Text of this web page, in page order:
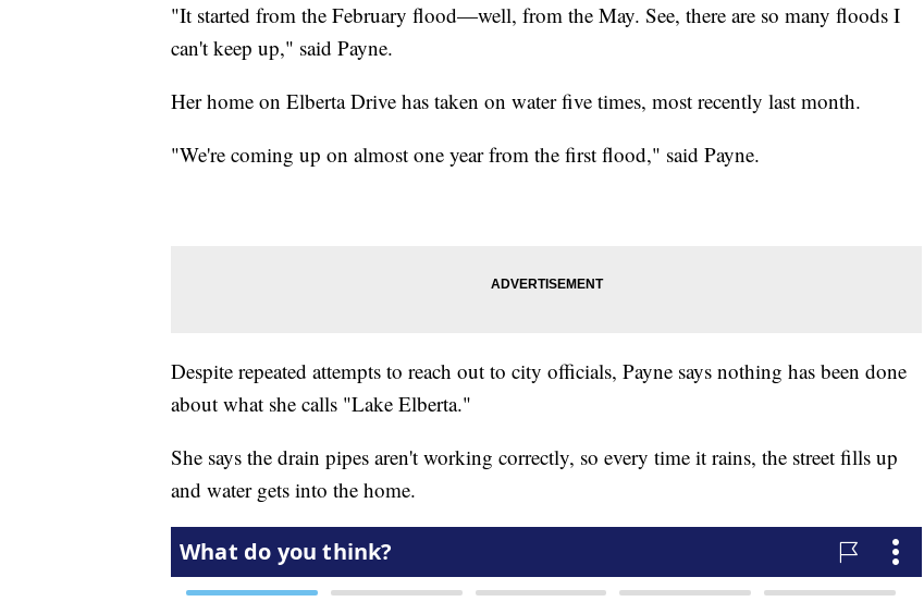
"It started from the February flood—well, from the May. See, there are so many floods I
can't keep up," said Payne.
Her home on Elberta Drive has taken on water five times, most recently last month.
"We're coming up on almost one year from the first flood," said Payne.
Despite repeated attempts to reach out to city officials, Payne says nothing has been done
about what she calls "Lake Elberta."
She says the drain pipes aren't working correctly, so every time it rains, the street fills up
and water gets into the home.